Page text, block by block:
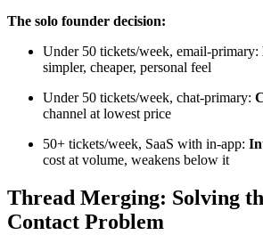
The solo founder decision:
Under 50 tickets/week, email-primary:
simpler, cheaper, personal feel
Under 50 tickets/week, chat-primary:
channel at lowest price
50+ tickets/week, SaaS with in-app:
cost at volume, weakens below it
Thread Merging: Solving
Contact Problem